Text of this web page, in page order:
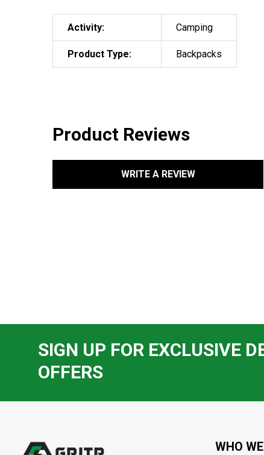
Activity: Camping
Product Type: Backpacks
Product Reviews
WRITE A REVIEW
SIGN UP FOR EXCLUSIVE
OFFERS
WHO